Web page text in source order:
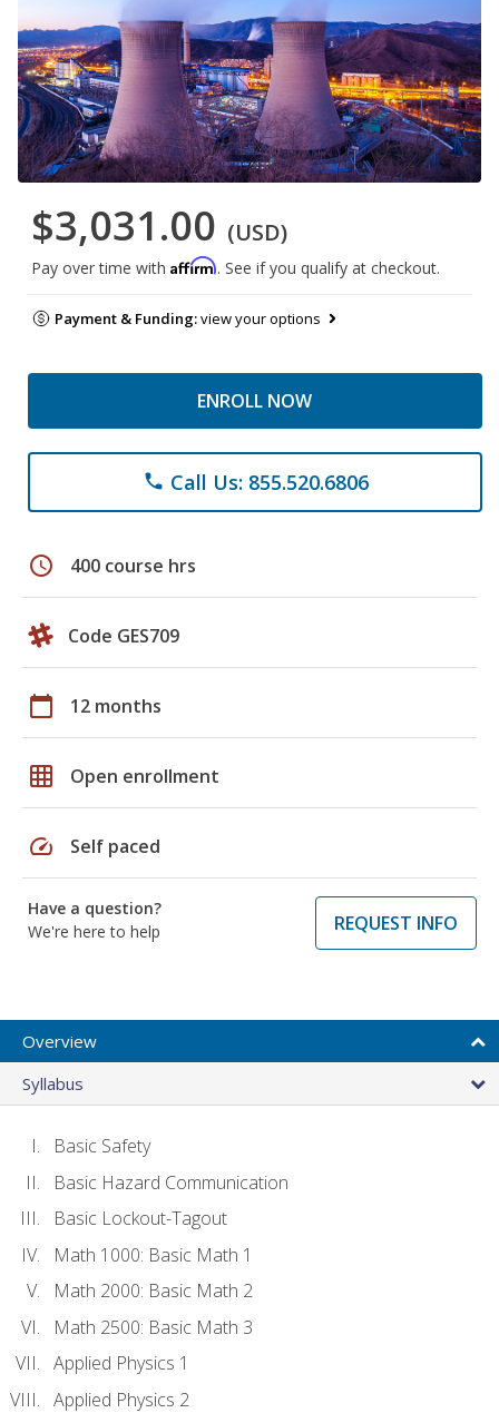
$3,031.00 (USD)
Pay over time with Affirm. See if you qualify at checkout.
Payment & Funding:view your options
ENROLL NOW
phone Call Us: 855.520.6806
schedule 400 course hrs
Code GES709
calendar_today 12 months
grid_on Open enrollment
speed Self paced
Have a question?
We're here to help
REQUEST INFO
Overview
Syllabus
Basic Safety
Basic Hazard Communication
Basic Lockout-Tagout
Math 1000: Basic Math 1
Math 2000: Basic Math 2
Math 2500: Basic Math 3
Applied Physics 1
Applied Physics 2